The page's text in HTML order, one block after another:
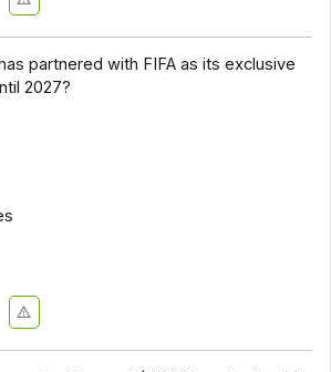
partnered with FIFA as its exclusive
2027?